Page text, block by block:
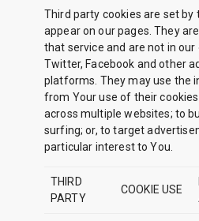
Third party cookies are set
appear on our pages. They
that service and are not in our
Twitter, Facebook and other
platforms. They may use the
from Your use of their
across multiple websites; to
surfing; or, to target
particular interest to You.
THIRD
PARTY
COOKIE USE